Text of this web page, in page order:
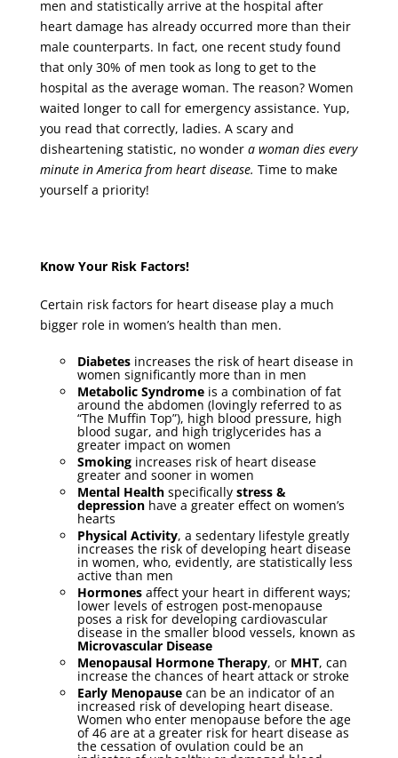
men and statistically arrive at the hospital after
heart damage has already occurred more than their
male counterparts. In fact, one recent study found
that only 30% of men took as long to get to the
hospital as the average woman. The reason? Women
waited longer to call for emergency assistance. Yup,
you read that correctly, ladies. A scary and
disheartening statistic, no wonder a woman dies every
minute in America from heart disease. Time to make
yourself a priority!
Know Your Risk Factors!
Certain risk factors for heart disease play a much
bigger role in women’s health than men.
Diabetesincreases the risk of heart disease in
women significantly more than in men
Metabolic Syndromeis a combination of fat
around the abdomen (lovingly referred to as
“The Muffin Top”), high blood pressure, high
blood sugar, and high triglycerides has a
greater impact on women
Smokingincreases risk of heart disease
greater and sooner in women
Mental Healthspecifically stress &
depressionhave a greater effect on women’s
hearts
Physical Activity, a sedentary lifestyle greatly
increases the risk of developing heart disease
in women, who, evidently, are statistically less
active than men
Hormonesaffect your heart in different ways;
lower levels of estrogen post-menopause
poses a risk for developing cardiovascular
disease in the smaller blood vessels, known as
Microvascular Disease
Menopausal Hormone Therapy, or MHT, can
increase the chances of heart attack or stroke
Early Menopausecan be an indicator of an
increased risk of developing heart disease.
Women who enter menopause before the age
of 46 are at a greater risk for heart disease as
the cessation of ovulation could be an